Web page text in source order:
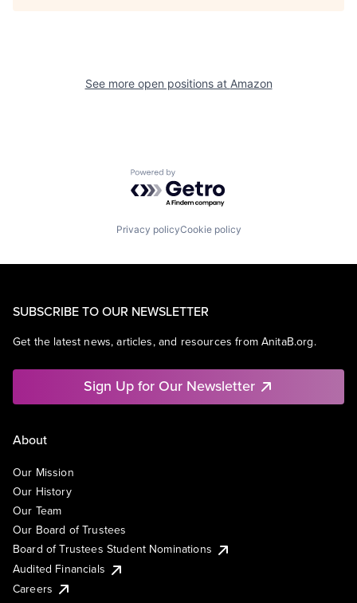
See more open positions at Amazon
Powered by Getro.com
Privacy policyCookie policy
SUBSCRIBE TO OUR NEWSLETTER
Get the latest news, articles, and resources from AnitaB.org.
Sign Up for Our Newsletter
About
Our Mission
Our History
Our Team
Our Board of Trustees
Board of Trustees Student Nominations
Audited Financials
Careers